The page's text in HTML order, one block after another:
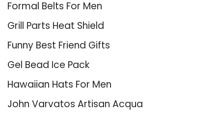
Formal Belts For Men
Grill Parts Heat Shield
Funny Best Friend Gifts
Gel Bead Ice Pack
Hawaiian Hats For Men
John Varvatos Artisan Acqua